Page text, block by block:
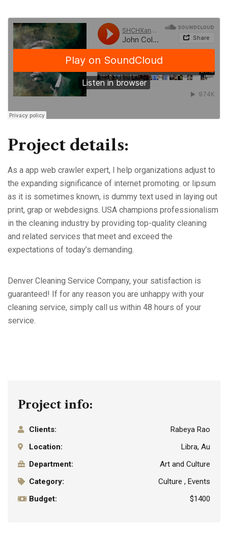
Project details:
As a app web crawler expert, I help organizations adjust to
the expanding significance of internet promoting. or lipsum
as it is sometimes known, is dummy text used in laying out
print, grap or webdesigns. USA champions professionalism
in the cleaning industry by providing top-quality cleaning
and related services that meet and exceed the
expectations of today’s demanding.
Denver Cleaning Service Company, your satisfaction is
guaranteed! If for any reason you are unhappy with your
cleaning service, simply call us within 48 hours of your
service.
Project info:
Clients:
Rabeya Rao
Location:
Libra, Au
Department:
Art and Culture
Category:
Culture , Events
Budget:
$1400